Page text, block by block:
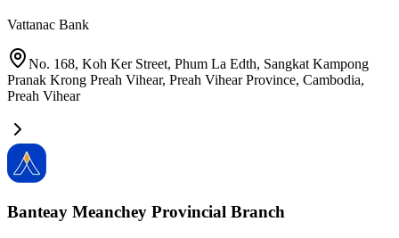
Vattanac Bank
No. 168, Koh Ker Street, Phum La Edth, Sangkat Kampong
Pranak Krong Preah Vihear, Preah Vihear Province, Cambodia,
Preah Vihear
Banteay Meanchey Provincial Branch